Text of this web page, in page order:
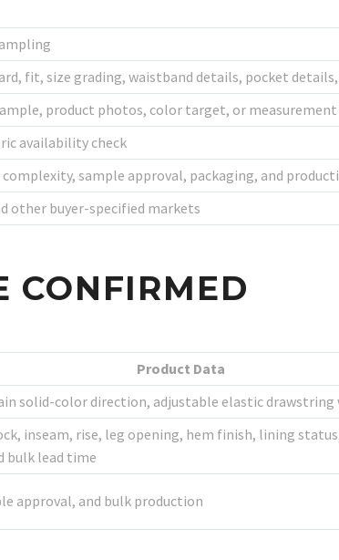
fit, size grading, waistband details, pocket
product photos, color target, or
availability check
sample approval, packaging, and
other buyer-specified markets
CONFIRMED
Product Data
solid-color direction, adjustable elastic
inseam, rise, leg opening, hem finish, lining
bulk lead time
approval, and bulk production